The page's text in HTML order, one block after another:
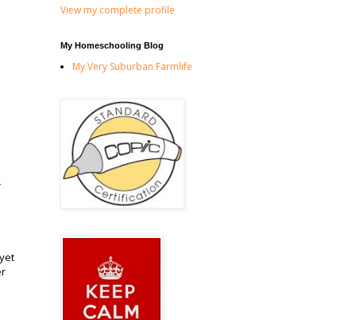
View my complete profile
My Homeschooling Blog
My Very Suburban Farmlife